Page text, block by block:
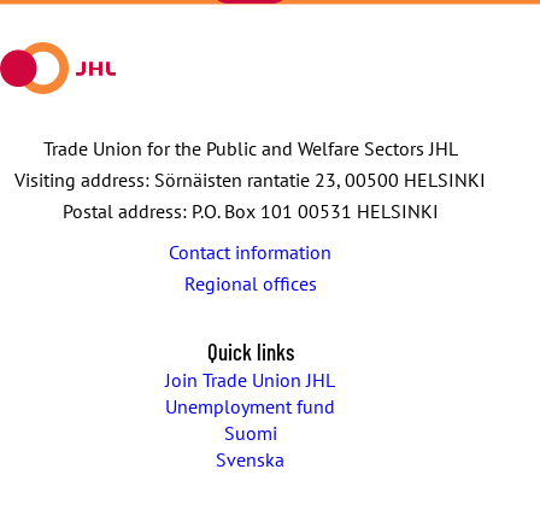
Trade Union for the Public and Welfare Sectors JHL
Visiting address: Sörnäisten rantatie 23, 00500 HELSINKI
Postal address: P.O. Box 101 00531 HELSINKI
Contact information
Regional offices
Quick links
Join Trade Union JHL
Unemployment fund
Suomi
Svenska